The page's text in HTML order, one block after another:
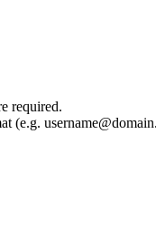
required.
(e.g.